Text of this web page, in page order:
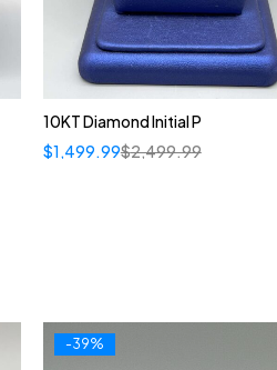
10KT Diamond Initial P
$2,499.99
$1,499.99
-39%